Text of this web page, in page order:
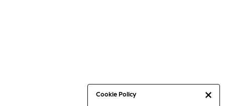
Cookie Policy
Capsule Wardrobe